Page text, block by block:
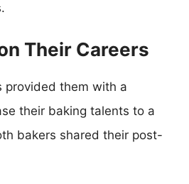
Their Careers
provided them with a
their baking talents to a
bakers shared their post-